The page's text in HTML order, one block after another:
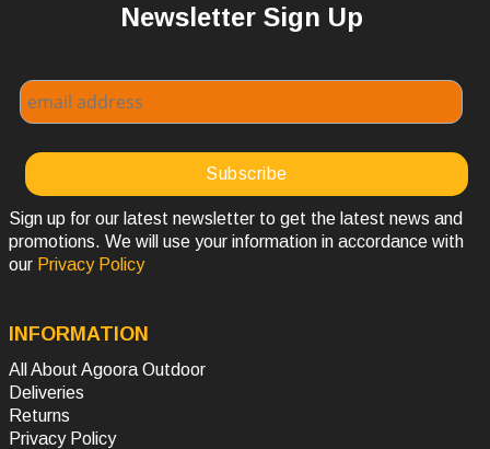
Newsletter Sign Up
Sign up for our latest newsletter to get the latest news and
promotions. We will use your information in accordance with
our Privacy Policy
INFORMATION
All About Agoora Outdoor
Deliveries
Returns
Privacy Policy